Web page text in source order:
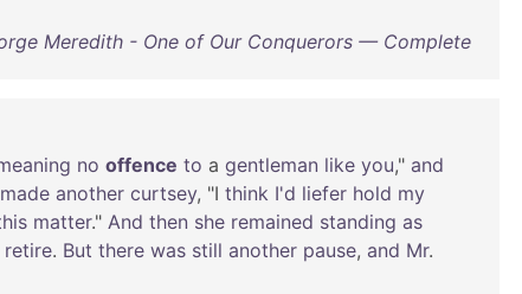
Meredith - One of Our Conquerors — Complete
no offence to a gentleman like you," and
made another curtsey, "I think I'd liefer hold my
matter." And then she remained standing as
retire. But there was still another pause, and Mr.